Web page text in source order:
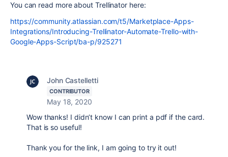
You can read more about Trellinator here:
https://community.atlassian.com/t5/Marketplace-Apps-
Integrations/Introducing-Trellinator-Automate-Trello-with-
Google-Apps-Script/ba-p/925271
John Castelletti
CONTRIBUTOR
May 18, 2020
Wow thanks! I didn’t know I can print a pdf if the card.
That is so useful!
Thank you for the link, I am going to try it out!